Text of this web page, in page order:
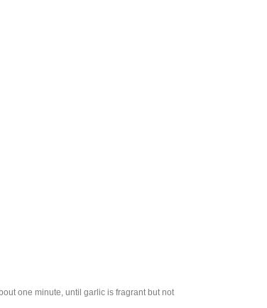
one minute, until garlic is fragrant but not